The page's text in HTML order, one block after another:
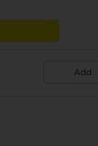
Add